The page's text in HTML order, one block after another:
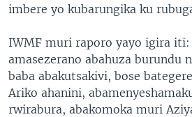
imbere yo kubarungika ku
IWMF muri raporo yayo igira iti:
amasezerano abahuza burundu
baba abakutsakivi, bose
Ariko ahanini,
rwirabura, abakomoka muri